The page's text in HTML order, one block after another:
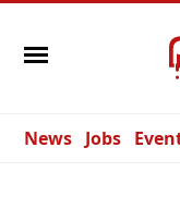
News Jobs